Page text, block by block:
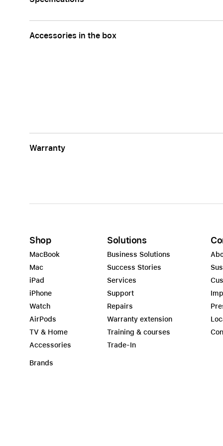
Accessories in the box
Warranty
Shop
MacBook
Mac
iPad
iPhone
Watch
AirPods
TV & Home
Accessories
Brands
Solutions
Business Solutions
Success Stories
Services
Support
Repairs
Warranty extension
Training & courses
Trade-In